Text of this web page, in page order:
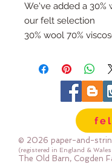
We've added a 30%
our felt selection
30% wool 70%
approx 1mm thick
We cut the felt by
our workshop.
Available in two
12"x12" square
mini roll - 12" x 72"
© 2026 paper-and-
(registered in England & Wales
The Old Barn, Cogden